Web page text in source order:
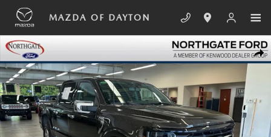
Skip to main content
MAZDA OF DAYTON
Used 2024 Ford F-150 XLT Truck SuperCrew Photo 1 of 39